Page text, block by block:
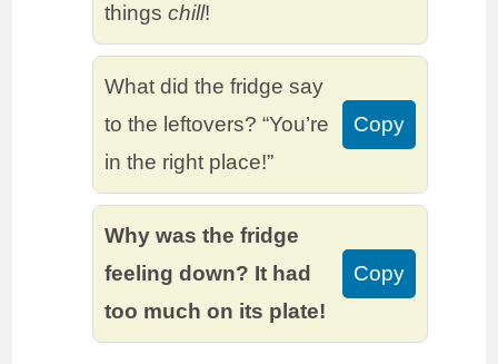
thingschill!
What did the fridge say
to the leftovers? “You’re
in the right place!”
Copy
Why was the fridge
feeling down? It had
too much on its plate!
Copy